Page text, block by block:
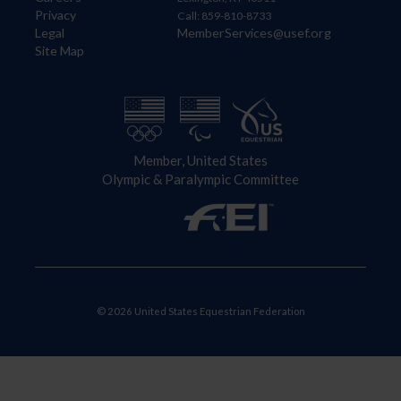
Privacy
Legal
Site Map
Call: 859-810-8733
MemberServices@usef.org
Member, United States
Olympic & Paralympic Committee
© 2026 United States Equestrian Federation